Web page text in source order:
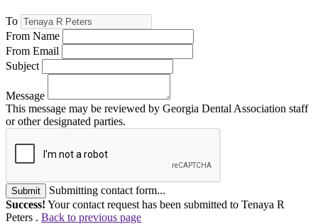
To
From Name
From Email
Subject
Message
This message may be reviewed by Georgia Dental Association staff
or other designated parties.
Submit
Submitting contact form...
Success! Your contact request has been submitted to Tenaya R
Peters . Back to previous page